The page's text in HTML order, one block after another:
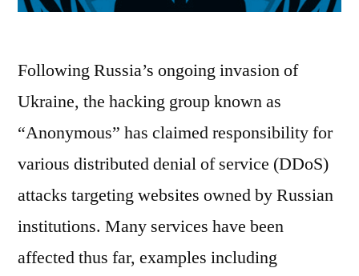
Following Russia’s ongoing invasion of
Ukraine, the hacking group known as
“Anonymous” has claimed responsibility for
various distributed denial of service (DDoS)
attacks targeting websites owned by Russian
institutions. Many services have been
affected thus far, examples including